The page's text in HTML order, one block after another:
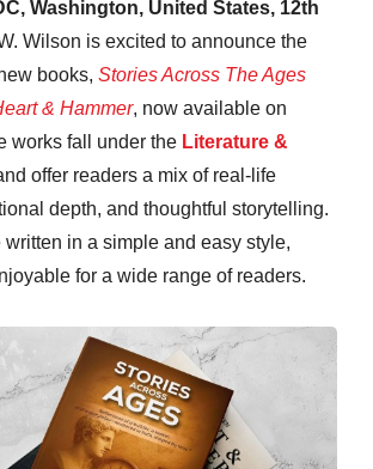
Washington, United States, 12th
Wilson is excited to announce the
books, Stories Across The Ages
& Hammer, now available on
works fall under the Literature &
offer readers a mix of real-life
depth, and thoughtful storytelling.
written in a simple and easy style,
for a wide range of readers.